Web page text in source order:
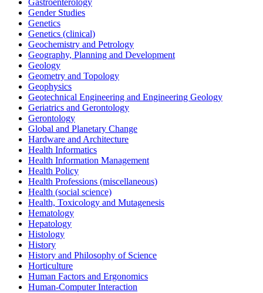
Gender Studies
Genetics
Genetics (clinical)
Geochemistry and Petrology
Geography, Planning and Development
Geology
Geometry and Topology
Geophysics
Geotechnical Engineering and Engineering Geology
Geriatrics and Gerontology
Gerontology
Global and Planetary Change
Hardware and Architecture
Health Informatics
Health Information Management
Health Policy
Health Professions (miscellaneous)
Health (social science)
Health, Toxicology and Mutagenesis
Hematology
Hepatology
Histology
History
History and Philosophy of Science
Horticulture
Human Factors and Ergonomics
Human-Computer Interaction